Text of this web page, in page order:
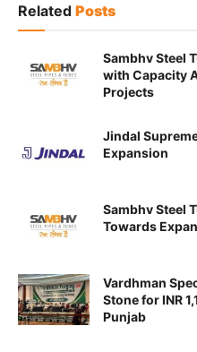
Related Posts
Sambhv Steel
with Capacity
Projects
Jindal
Expansion
Sambhv Steel
Towards
Vardhman
Stone for INR
Punjab